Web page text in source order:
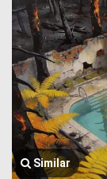
Similar